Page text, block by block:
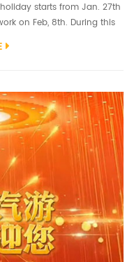
starts from Jan. 27th
on Feb, 8th. During this
Thanks for your great